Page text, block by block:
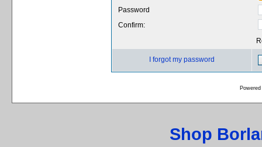
Password
Confirm:
I forgot my password
Shop